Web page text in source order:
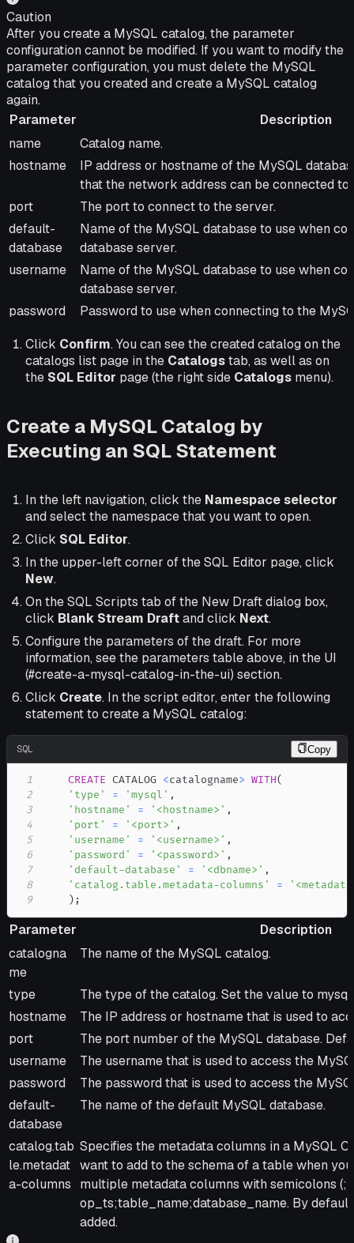
Caution
After you create a MySQL catalog, the parameter
configuration cannot be modified. If you want to modify the
parameter configuration, you must delete the MySQL
catalog that you created and create a MySQL catalog
again.
Parameter
Description
Parameter
Description
name
Catalog name.
hostname
IP address or hostname of the MySQL
that the network address can be connected to
port
The port to connect to the server.
default-
database
Name of the MySQL database to use when
database server.
username
Name of the MySQL database to use when
database server.
password
Password to use when connecting to the
Click Confirm. You can see the created catalog on the
catalogs list page in the Catalogstab, as well as on
the SQL Editor page (the right side Catalogs menu).
Create a MySQL Catalog by
Executing an SQL Statement
In the left navigation, click the Namespace selector
and select the namespace that you want to open.
Click SQL Editor.
In the upper-left corner of the SQL Editor page, click
New.
On the SQL Scripts tab of the New Draft dialog box,
click Blank Stream Draftand click Next.
Configure the parameters of the draft. For more
information, see the parameters table above, in the UI
(#create-a-mysql-catalog-in-the-ui) section.
Click Create. In the script editor, enter the following
statement to create a MySQL catalog:
SQL Copy
1 CREATE CATALOG <catalogname> WITH(
2
'type' = 'mysql' ,
3
'hostname' = '<hostname>' ,
4
'port' = '<port>' ,
5
'username' = '<username>' ,
6
'password' = '<password>' ,
7
'default-database' = '<dbname>' ,
8
'catalog.table.metadata-columns' =
9
) ;
Parameter
Description
Parameter
Description
catalogna
me
The name of the MySQL catalog.
type
The type of the catalog. Set the value to mysql.
hostname
The IP address or hostname that is used to
port
The port number of the MySQL database.
username
The username that is used to access the
password
The password that is used to access the
default-
database
The name of the default MySQL database.
catalog.tab
le.metadat
a-columns
Specifies the metadata columns in a MySQL
want to add to the schema of a table when
multiple metadata columns with semicolons
op_ts;table_name;database_name. By
added.